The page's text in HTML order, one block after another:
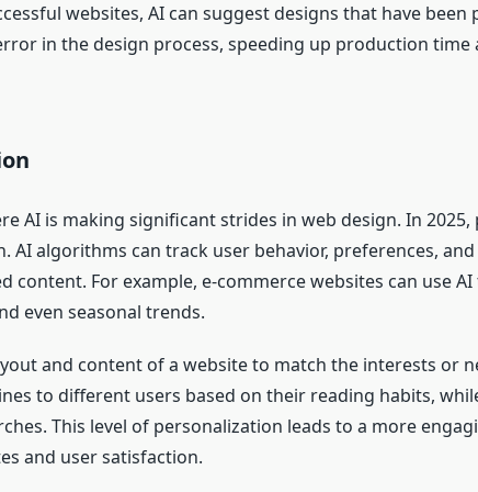
websites, AI can suggest designs that have
in the design process, speeding up production
AI is making significant strides in web design. In
AI algorithms can track user behavior, preferences,
content. For example, e-commerce websites can use
even seasonal trends.
and content of a website to match the interests or
to different users based on their reading habits,
This level of personalization leads to a more
and user satisfaction.